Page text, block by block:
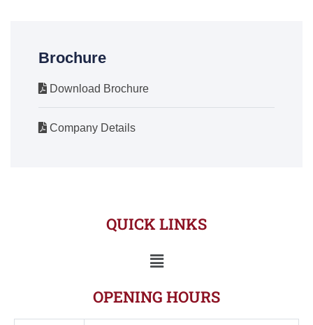
Brochure
Download Brochure
Company Details
QUICK LINKS
OPENING HOURS